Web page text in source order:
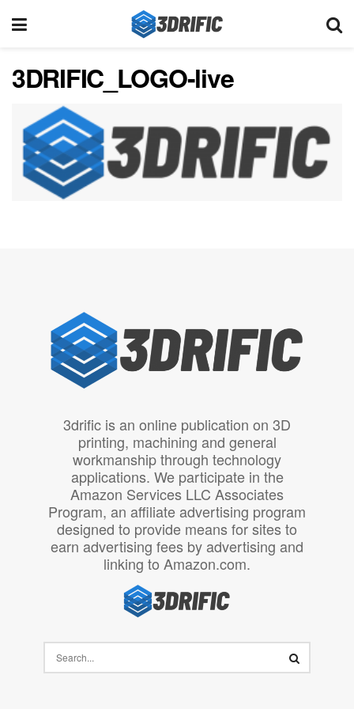
3DRIFIC_LOGO-live
3drific is an online publication on 3D
printing, machining and general
workmanship through technology
applications. We participate in the
Amazon Services LLC Associates
Program, an affiliate advertising program
designed to provide means for sites to
earn advertising fees by advertising and
linking to Amazon.com.